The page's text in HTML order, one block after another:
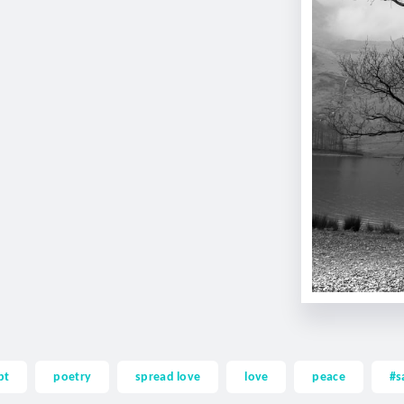
poetry spread love love peace